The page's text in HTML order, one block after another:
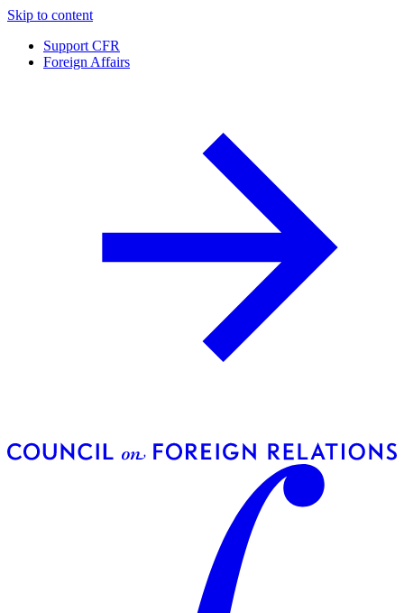
Skip to content
Support CFR
Foreign Affairs